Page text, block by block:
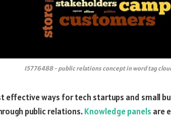
15776488 - public relations concept in word tag
effective ways for tech startups and small
public relations.Knowledge panels are